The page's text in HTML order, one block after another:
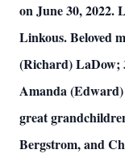
on June 30, 2022.
Linkous. Beloved
(Richard) LaDow;
Amanda
great
Bergstrom, and